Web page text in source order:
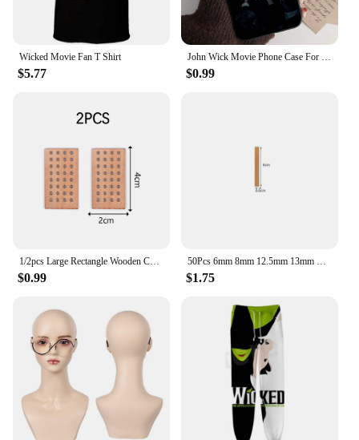
Wicked Movie Fan T Shirt
$5.77
John Wick Movie Phone Case For IPhone 15 14 13 12 Mini 11 Pro XS Max X XR SE 6 7 8 Plus Soft Silicone Cover
$0.99
1/2pcs Large Rectangle Wooden Candle Wicks With Bases Candle Cores Candle Soy Wax Making DIY Candle Making Supplies Parffin Wax
$0.99
50Pcs 6mm 8mm 12.5mm 13mm Wooden Candles Wick with Sustainer Tab Candle Wick Core for Candle Making Supply Soy Parffin Wax
$1.75